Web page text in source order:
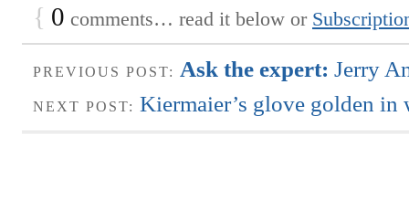
{ 0 comments… read it below or
PREVIOUS POST: Ask the expert: Jerry
NEXT POST: Kiermaier’s glove golden in